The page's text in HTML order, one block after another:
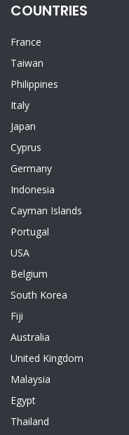
COUNTRIES
France
Taiwan
Philippines
Italy
Japan
Cyprus
Germany
Indonesia
Cayman Islands
Portugal
USA
Belgium
South Korea
Fiji
Australia
United Kingdom
Malaysia
Egypt
Thailand